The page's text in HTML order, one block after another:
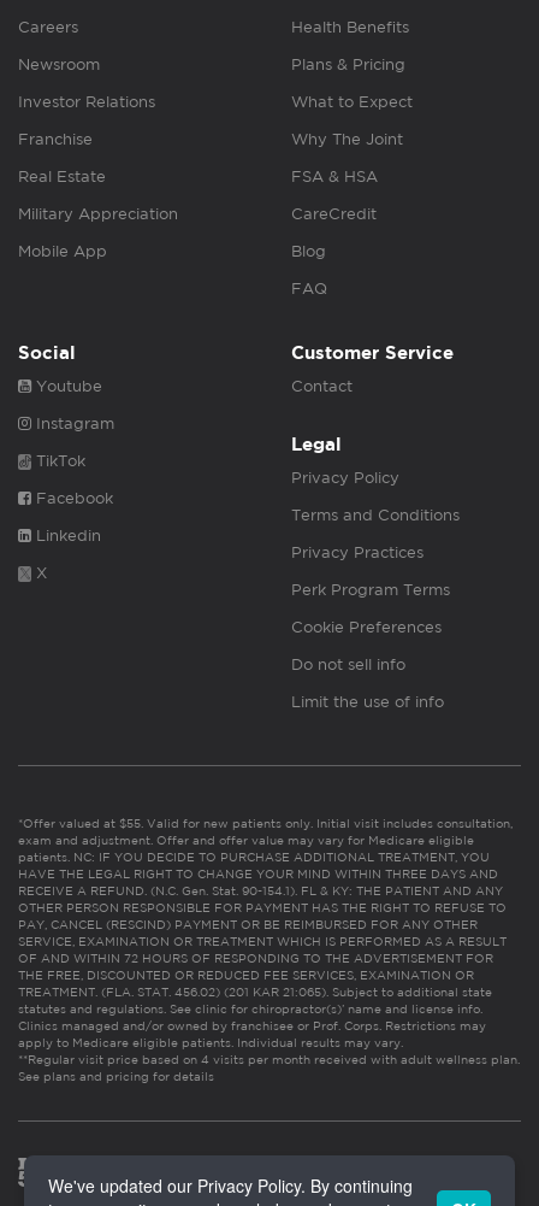
Careers
Newsroom
Investor Relations
Franchise
Real Estate
Military Appreciation
Mobile App
Health Benefits
Plans & Pricing
What to Expect
Why The Joint
FSA & HSA
CareCredit
Blog
FAQ
Social
Youtube
Instagram
TikTok
Facebook
Linkedin
X
Customer Service
Contact
Legal
Privacy Policy
Terms and Conditions
Privacy Practices
Perk Program Terms
Cookie Preferences
Do not sell info
Limit the use of info
*Offer valued at $55. Valid for new patients only. Initial visit includes consultation,
exam and adjustment. Offer and offer value may vary for Medicare eligible
patients. NC: IF YOU DECIDE TO PURCHASE ADDITIONAL TREATMENT, YOU
HAVE THE LEGAL RIGHT TO CHANGE YOUR MIND WITHIN THREE DAYS AND
RECEIVE A REFUND. (N.C. Gen. Stat. 90-154.1). FL & KY: THE PATIENT AND ANY
OTHER PERSON RESPONSIBLE FOR PAYMENT HAS THE RIGHT TO REFUSE TO
PAY, CANCEL (RESCIND) PAYMENT OR BE REIMBURSED FOR ANY OTHER
SERVICE, EXAMINATION OR TREATMENT WHICH IS PERFORMED AS A RESULT
OF AND WITHIN 72 HOURS OF RESPONDING TO THE ADVERTISEMENT FOR
THE FREE, DISCOUNTED OR REDUCED FEE SERVICES, EXAMINATION OR
TREATMENT. (FLA. STAT. 456.02) (201 KAR 21:065). Subject to additional state
statutes and regulations. See clinic for chiropractor(s)’ name and license info.
Clinics managed and/or owned by franchisee or Prof. Corps. Restrictions may
apply to Medicare eligible patients. Individual results may vary.
**Regular visit price based on 4 visits per month received with adult wellness plan.
See plans and pricing for details
We've updated our Privacy Policy. By continuing